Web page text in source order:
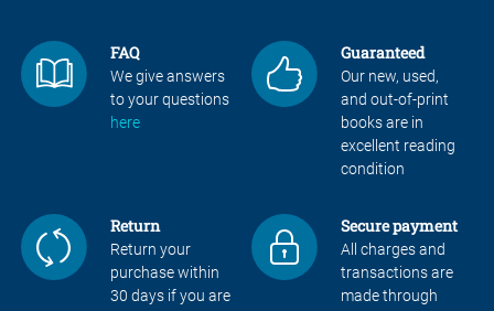
FAQ
We give answers
to your questions
here
Guaranteed
Our new, used,
and out-of-print
books are in
excellent reading
condition
Return
Return your
purchase within
30 days if you are
Secure payment
All charges and
transactions are
made through